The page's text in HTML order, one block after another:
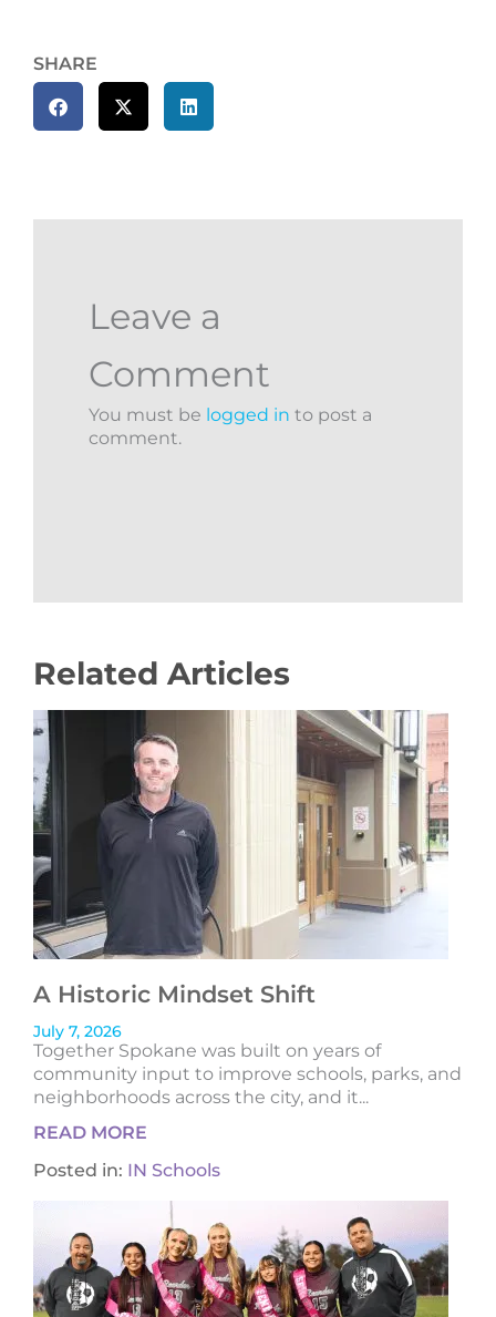
SHARE
Leave a
Comment
You must be logged in to post a
comment.
Related Articles
A Historic Mindset Shift
July 7, 2026
Together Spokane was built on years of
community input to improve schools, parks, and
neighborhoods across the city, and it...
READ MORE
Posted in: IN Schools